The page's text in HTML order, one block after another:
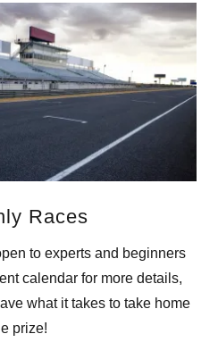
Races
to experts and beginners
calendar for more details,
what it takes to take home
prize!